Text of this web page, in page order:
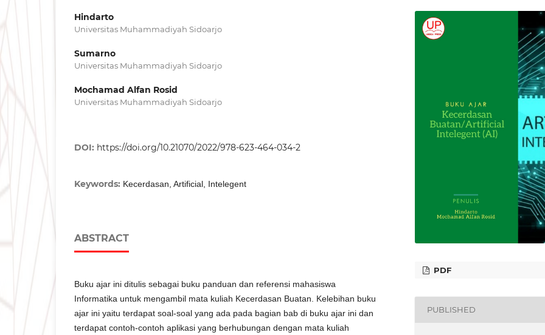
Hindarto
Universitas Muhammadiyah Sidoarjo
Sumarno
Universitas Muhammadiyah Sidoarjo
Mochamad Alfan Rosid
Universitas Muhammadiyah Sidoarjo
DOI: https://doi.org/10.21070/2022/978-623-464-034-2
Keywords: Kecerdasan, Artificial, Intelegent
ABSTRACT
Buku ajar ini ditulis sebagai buku panduan dan referensi mahasiswa
Informatika untuk mengambil mata kuliah Kecerdasan Buatan. Kelebihan buku
ajar ini yaitu terdapat soal-soal yang ada pada bagian bab di buku ajar ini dan
terdapat contoh-contoh aplikasi yang berhubungan dengan mata kuliah
PDF
PUBLISHED